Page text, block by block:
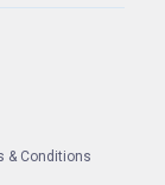
& Conditions